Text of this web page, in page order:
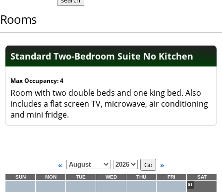
Rooms
Standard Two-Bedroom Suite No Kitchen
Max Occupancy: 4
Room with two double beds and one king bed. Also
includes a flat screen TV, microwave, air conditioning
and mini fridge.
« »
SUN MON TUE WED THU FRI
SAT
01